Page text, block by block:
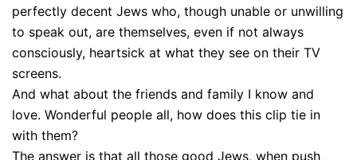
perfectly decent Jews who, though unable or unwilling
to speak out, are themselves, even if not always
consciously, heartsick at what they see on their TV
screens.
And what about the friends and family I know and
love. Wonderful people all, how does this clip tie in
with them?
The answer is that all those good Jews, when push